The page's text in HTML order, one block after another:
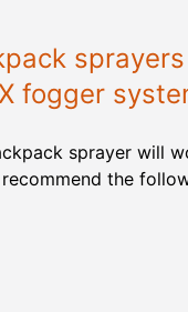
fogger
sprayer will
the